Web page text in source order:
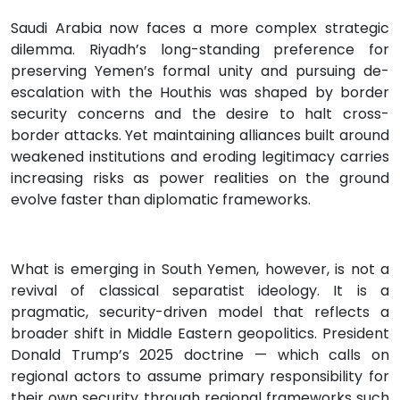
Saudi Arabia now faces a more complex strategic
dilemma. Riyadh’s long-standing preference for
preserving Yemen’s formal unity and pursuing de-
escalation with the Houthis was shaped by border
security concerns and the desire to halt cross-
border attacks. Yet maintaining alliances built around
weakened institutions and eroding legitimacy carries
increasing risks as power realities on the ground
evolve faster than diplomatic frameworks.
What is emerging in South Yemen, however, is not a
revival of classical separatist ideology. It is a
pragmatic, security-driven model that reflects a
broader shift in Middle Eastern geopolitics. President
Donald Trump’s 2025 doctrine — which calls on
regional actors to assume primary responsibility for